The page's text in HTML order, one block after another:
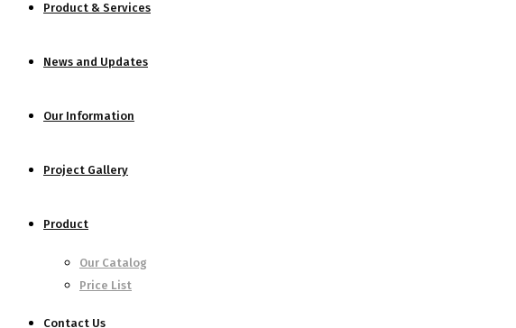
Product & Services
News and Updates
Our Information
Project Gallery
Product
Our Catalog
Price List
Contact Us